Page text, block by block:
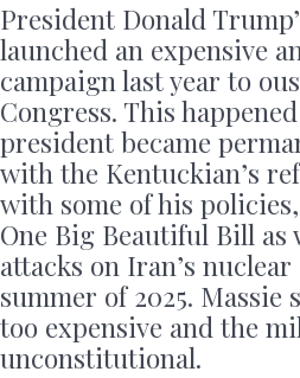
President Donald
launched an expensive
campaign last year to
Congress. This
president became
with the Kentuckian’s
with some of his
One Big Beautiful Bill as
attacks on Iran’s
summer of 2025. Massie
too expensive and the
unconstitutional.